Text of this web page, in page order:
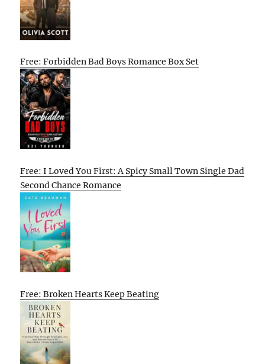
Free: Forbidden Bad Boys Romance Box Set
Free: I Loved You First: A Spicy Small Town Single Dad
Second Chance Romance
Free: Broken Hearts Keep Beating